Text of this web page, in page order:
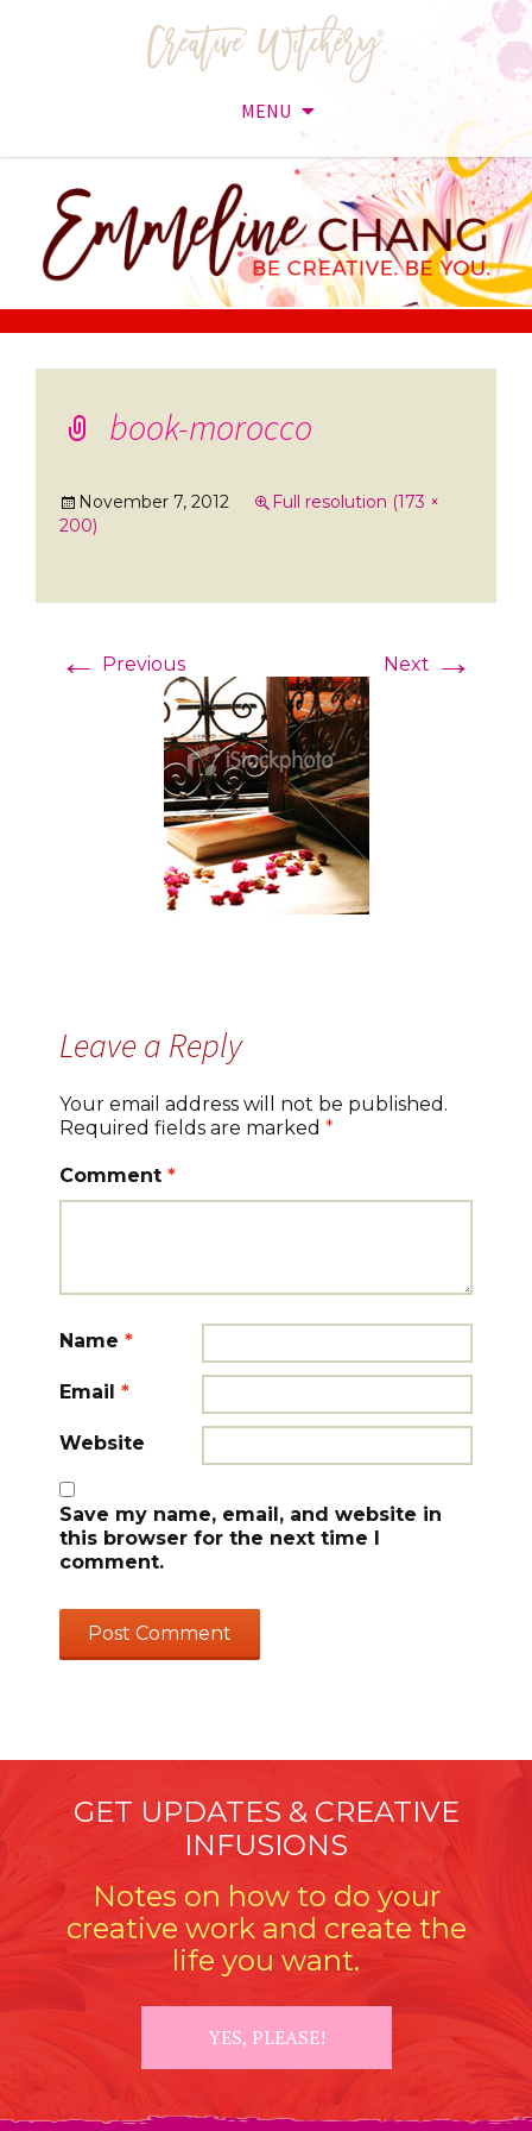
MENU
content
book-morocco
November 7, 2012
Full resolution (173 ×
200)
← Previous Next →
Leave a Reply
Your email address will not be published.
Required fields are marked *
Comment *
Name *
Email *
Website
Save my name, email, and website in
this browser for the next time I
comment.
GET UPDATES & CREATIVE
INFUSIONS
Notes on how to do your
creative work and create the
life you want.
YES, PLEASE!